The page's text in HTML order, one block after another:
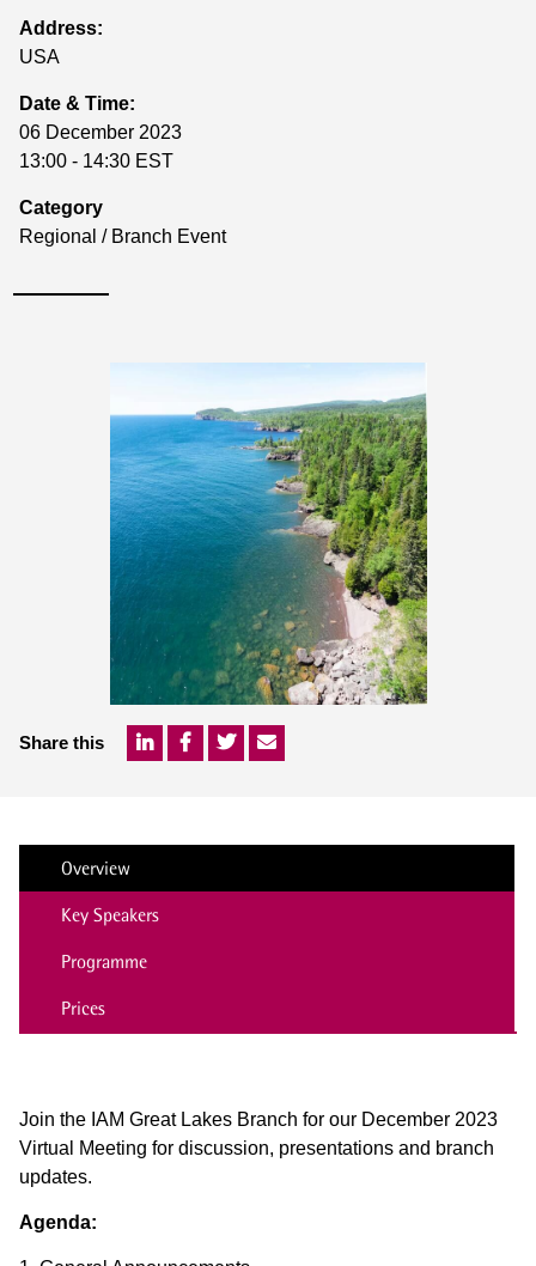
Address:
USA
Date & Time:
06 December 2023
13:00 - 14:30 EST
Category
Regional / Branch Event
Share this
Overview
Key Speakers
Programme
Prices
Join the IAM Great Lakes Branch for our December 2023
Virtual Meeting for discussion, presentations and branch
updates.
Agenda: